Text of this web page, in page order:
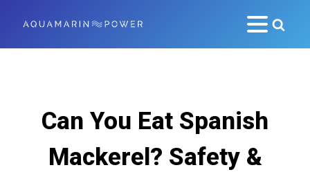
Can You Eat Spanish
Mackerel? Safety &